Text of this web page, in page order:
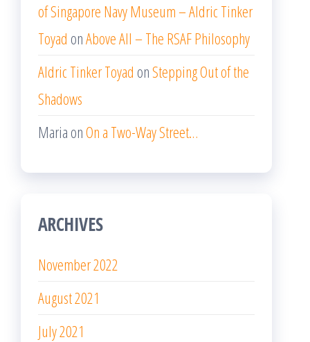
of Singapore Navy Museum – Aldric Tinker
Toyad onAbove All – The RSAF Philosophy
Aldric Tinker Toyad on Stepping Out of the
Shadows
Maria onOn a Two-Way Street…
ARCHIVES
November 2022
August 2021
July 2021